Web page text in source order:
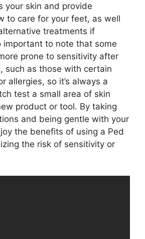
your skin and provide
to care for your feet, as well
treatments if
important to note that some
prone to sensitivity after
such as those with certain
allergies, so it’s always a
test a small area of skin
product or tool. By taking
and being gentle with your
the benefits of using a Ped
the risk of sensitivity or